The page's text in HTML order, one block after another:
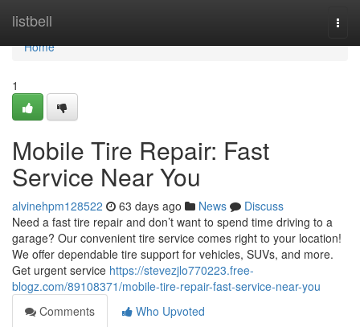
listbell
Home
Home
1
Mobile Tire Repair: Fast
Service Near You
alvinehpm128522 63 days ago News
Discuss
Need a fast tire repair and don’t want to spend time driving to a
garage? Our convenient tire service comes right to your location!
We offer dependable tire support for vehicles, SUVs, and more.
Get urgent service https://stevezjlo770223.free-
blogz.com/89108371/mobile-tire-repair-fast-service-near-you
Comments
Who Upvoted